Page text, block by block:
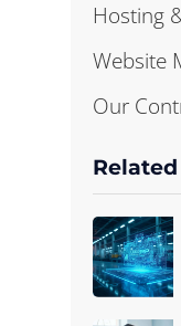
Hosting
Website
Our